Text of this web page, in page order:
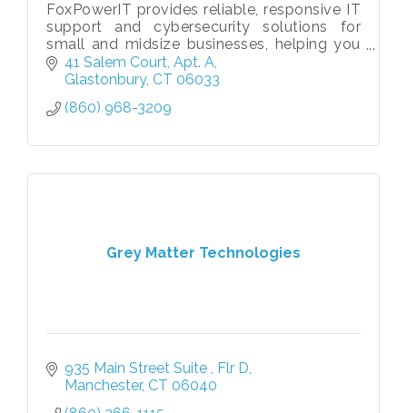
FoxPowerIT provides reliable, responsive IT
support and cybersecurity solutions for
small and midsize businesses, helping you
stay secure, productive, and ready to grow.
41 Salem Court Apt. A
Glastonbury CT 06033
(860) 968-3209
Grey Matter Technologies
935 Main Street Suite
Flr D
Manchester CT 06040